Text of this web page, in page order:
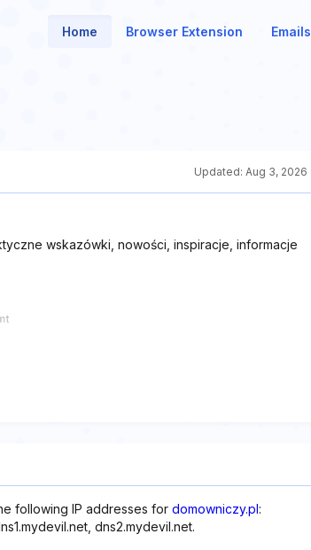
Home Browser Extension Emails
Updated: Aug 3, 2026
wskazówki, nowości, inspiracje, informacje
following IP addresses for domowniczy.pl:
dns2.mydevil.net.